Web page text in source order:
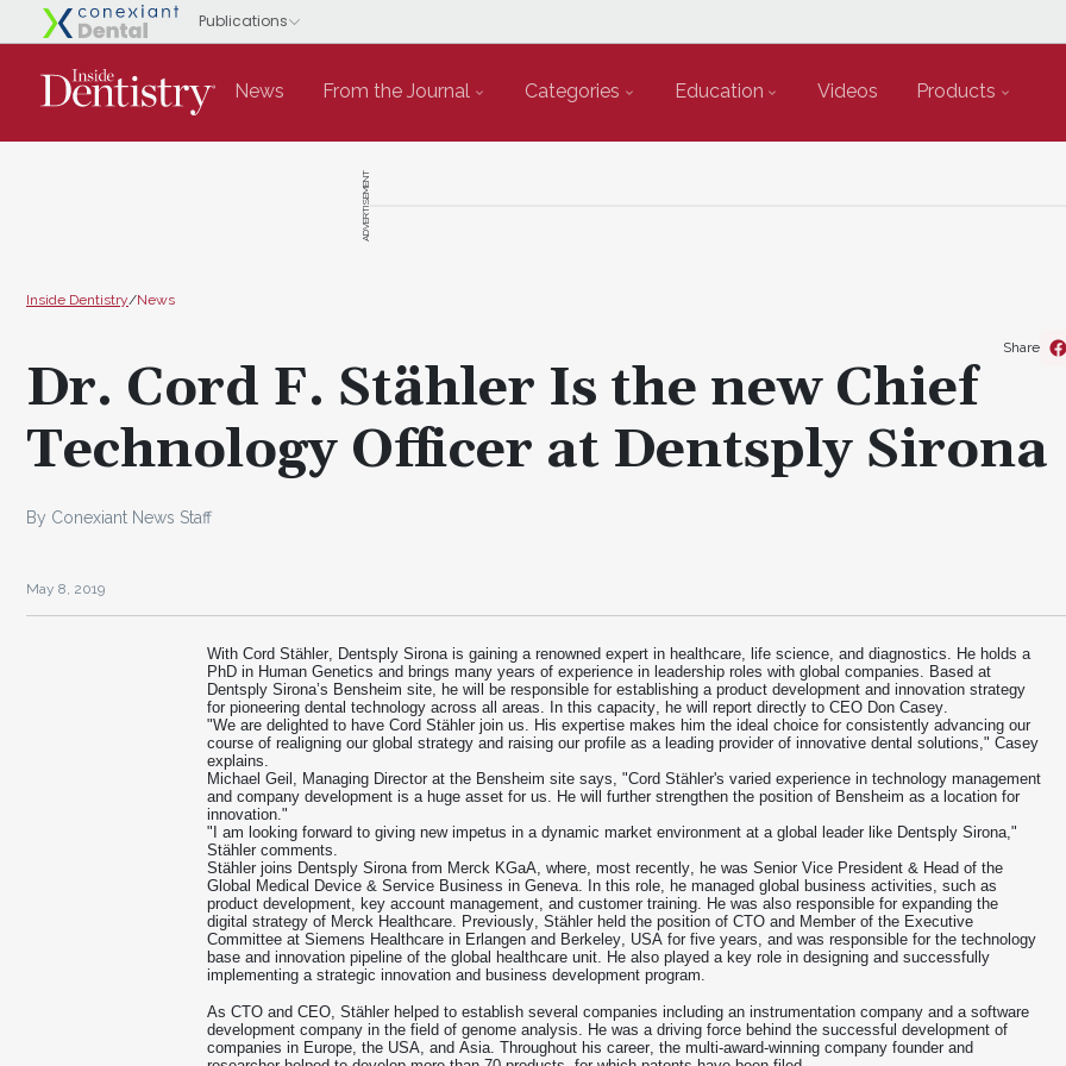
News From the Journal Categories Education Videos Products
ADVERTISEMENT
Inside Dentistry/News
Dr. Cord F. Stähler Is the new Chief
Technology Officer at Dentsply Sirona
By Conexiant News Staff
May 8, 2019
Share
With Cord Stähler, Dentsply Sirona is gaining a renowned expert in healthcare, life science, and diagnostics. He holds a
PhD in Human Genetics and brings many years of experience in leadership roles with global companies. Based at
Dentsply Sirona’s Bensheim site, he will be responsible for establishing a product development and innovation strategy
for pioneering dental technology across all areas. In this capacity, he will report directly to CEO Don Casey.
"We are delighted to have Cord Stähler join us. His expertise makes him the ideal choice for consistently advancing our
course of realigning our global strategy and raising our profile as a leading provider of innovative dental solutions," Casey
explains.
Michael Geil, Managing Director at the Bensheim site says, "Cord Stähler's varied experience in technology management
and company development is a huge asset for us. He will further strengthen the position of Bensheim as a location for
innovation."
"I am looking forward to giving new impetus in a dynamic market environment at a global leader like Dentsply Sirona,"
Stähler comments.
Stähler joins Dentsply Sirona from Merck KGaA, where, most recently, he was Senior Vice President & Head of the
Global Medical Device & Service Business in Geneva. In this role, he managed global business activities, such as
product development, key account management, and customer training. He was also responsible for expanding the
digital strategy of Merck Healthcare. Previously, Stähler held the position of CTO and Member of the Executive
Committee at Siemens Healthcare in Erlangen and Berkeley, USA for five years, and was responsible for the technology
base and innovation pipeline of the global healthcare unit. He also played a key role in designing and successfully
implementing a strategic innovation and business development program.
As CTO and CEO, Stähler helped to establish several companies including an instrumentation company and a software
development company in the field of genome analysis. He was a driving force behind the successful development of
companies in Europe, the USA, and Asia. Throughout his career, the multi-award-winning company founder and